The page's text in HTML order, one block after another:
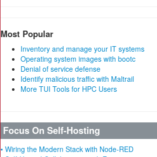
Most Popular
Inventory and manage your IT systems
Operating system images with bootc
Denial of service defense
Identify malicious traffic with Maltrail
More TUI Tools for HPC Users
Focus On Self-Hosting
• Wiring the Modern Stack with Node-RED